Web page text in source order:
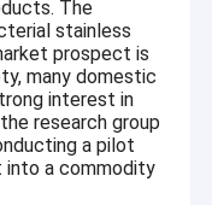
The
stainless
prospect is
many domestic
interest in
research group
a pilot
a commodity